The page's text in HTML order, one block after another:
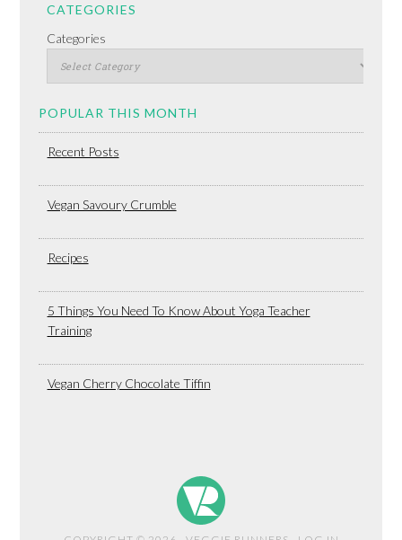
CATEGORIES
Categories
POPULAR THIS MONTH
Recent Posts
Vegan Savoury Crumble
Recipes
5 Things You Need To Know About Yoga Teacher
Training
Vegan Cherry Chocolate Tiffin